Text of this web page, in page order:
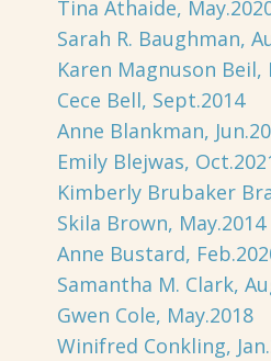
Tina Athaide,
Sarah R. Baughman,
Karen Magnuson Beil,
Cece Bell, Sept.2014
Anne Blankman,
Emily Blejwas,
Kimberly Brubaker
Skila Brown, May.2014
Anne Bustard,
Samantha M. Clark,
Gwen Cole, May.2018
Winifred Conkling,